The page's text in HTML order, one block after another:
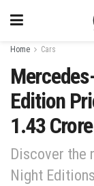
Home Cars
Edition
1.43 Crore
Discover the
Night